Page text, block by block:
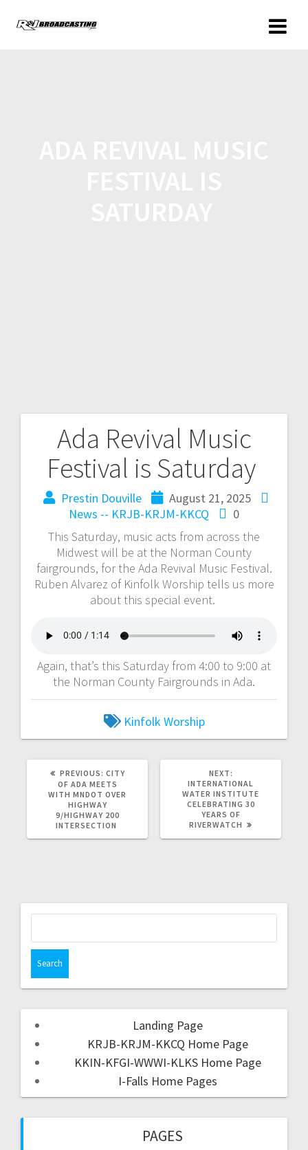
Ada Revival Music
Festival is Saturday
Prestin Douville
August 21, 2025
News -- KRJB-KRJM-KKCQ
0
This Saturday, music acts from across the
Midwest will be at the Norman County
fairgrounds, for the Ada Revival Music Festival.
Ruben Alvarez of Kinfolk Worship tells us more
about this special event.
Again, that’s this Saturday from 4:00 to 9:00 at
the Norman County Fairgrounds in Ada.
Kinfolk Worship
PREVIOUS: CITY
OF ADA MEETS
WITH MNDOT OVER
HIGHWAY
9/HIGHWAY 200
INTERSECTION
NEXT:
INTERNATIONAL
WATER INSTITUTE
CELEBRATING 30
YEARS OF
RIVERWATCH
Landing Page
KRJB-KRJM-KKCQ Home Page
KKIN-KFGI-WWWI-KLKS Home Page
I-Falls Home Pages
PAGES